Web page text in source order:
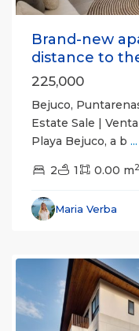
Brand-new
distance to
225,000
Bejuco,
Estate Sale |
Playa Bejuco, a b ...
2 1 0.00 m2
Maria Verba
Parrita,
Puntarenas